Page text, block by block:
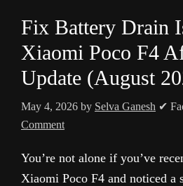
Fix Battery Drain
Xiaomi Poco F4
Update (August
May 4, 2026 by Selva Ganesh ✔
Comment
You’re not alone if you’ve
Xiaomi Poco F4 and noticed a